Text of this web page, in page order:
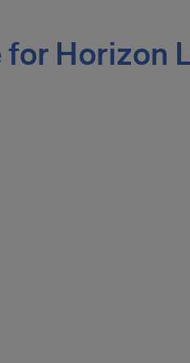
Horizon